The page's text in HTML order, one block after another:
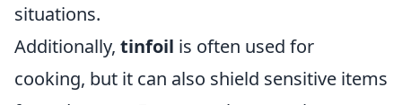
situations.
Additionally, tinfoil is often used for
cooking, but it can also shield sensitive items